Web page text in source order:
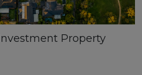
Property